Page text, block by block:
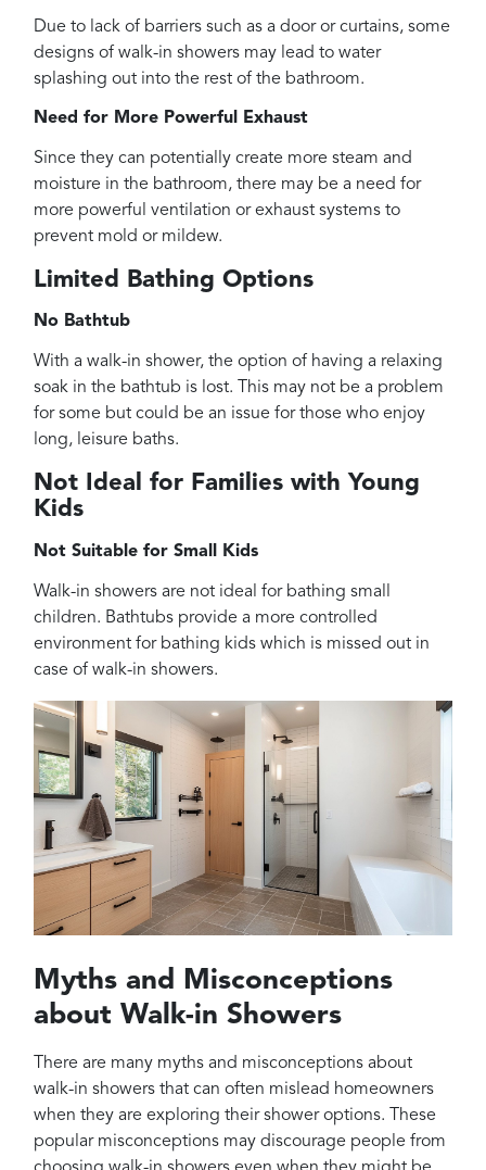
Due to lack of barriers such as a door or curtains, some
designs of walk-in showers may lead to water
splashing out into the rest of the bathroom.
Need for More Powerful Exhaust
Since they can potentially create more steam and
moisture in the bathroom, there may be a need for
more powerful ventilation or exhaust systems to
prevent mold or mildew.
Limited Bathing Options
No Bathtub
With a walk-in shower, the option of having a relaxing
soak in the bathtub is lost. This may not be a problem
for some but could be an issue for those who enjoy
long, leisure baths.
Not Ideal for Families with Young
Kids
Not Suitable for Small Kids
Walk-in showers are not ideal for bathing small
children. Bathtubs provide a more controlled
environment for bathing kids which is missed out in
case of walk-in showers.
Myths and Misconceptions
about Walk-in Showers
There are many myths and misconceptions about
walk-in showers that can often mislead homeowners
when they are exploring their shower options. These
popular misconceptions may discourage people from